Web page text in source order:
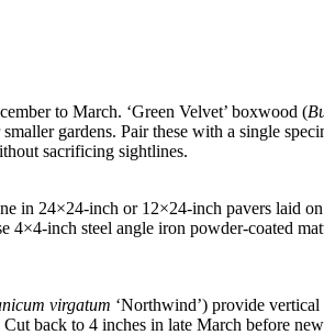
to March. ‘Green Velvet’ boxwood (
gardens. Pair these with a single
sacrificing sightlines.
in 24×24-inch or 12×24-inch pavers laid
inch steel angle iron powder-coated
virgatum ‘Northwind’) provide vertical
back to 4 inches in late March before